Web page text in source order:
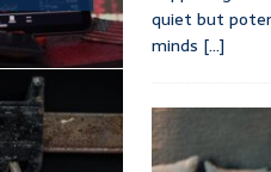
quiet but
minds [...]